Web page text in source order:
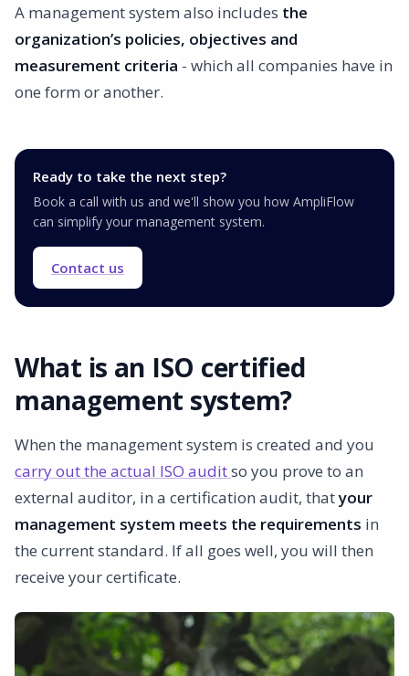
A management system also includes the
organization’s policies, objectives and
measurement criteria - which all companies have in
one form or another.
Ready to take the next step?
Book a call with us and we'll show you how AmpliFlow
can simplify your management system.
Contact us
What is an ISO certified
management system?
When the management system is created and you
carry out the actual ISO auditso you prove to an
external auditor, in a certification audit, thatyour
management system meets the requirements in
the current standard. If all goes well, you will then
receive your certificate.